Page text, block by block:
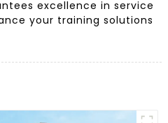
excellence in service
your training solutions